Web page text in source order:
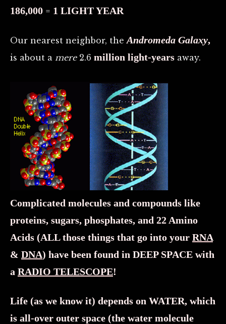
186,000 = 1 LIGHT YEAR
Our nearest neighbor, theAndromeda Galaxy,
is about a mere2.6 million light-years away.
Complicated molecules and compounds like
proteins, sugars, phosphates, and 22 Amino
Acids (ALL those things that go into your RNA
& DNA) have been found in DEEP SPACE with
a RADIO TELESCOPE!
Life (as we know it) depends on WATER, which
is all-over outer space (the water molecule